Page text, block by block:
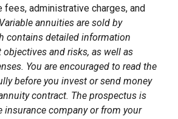
fees, administrative charges, and
Variable annuities are sold by
contains detailed information
and risks, as well as
You are encouraged to read the
before you invest or send money
contract. The prospectus is
insurance company or from your